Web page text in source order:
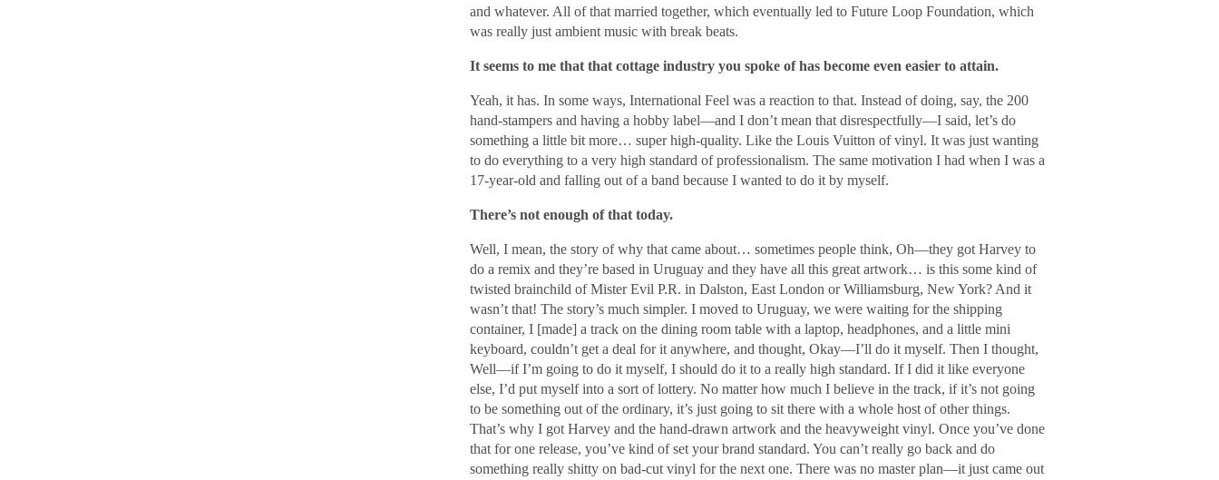
and whatever. All of that married together, which eventually led to Future Loop Foundation, which
was really just ambient music with break beats.
It seems to me that that cottage industry you spoke of has become even easier to attain.
Yeah, it has. In some ways, International Feel was a reaction to that. Instead of doing, say, the 200
hand-stampers and having a hobby label―and I don’t mean that disrespectfully―I said, let’s do
something a little bit more… super high-quality. Like the Louis Vuitton of vinyl. It was just wanting
to do everything to a very high standard of professionalism. The same motivation I had when I was a
17-year-old and falling out of a band because I wanted to do it by myself.
There’s not enough of that today.
Well, I mean, the story of why that came about… sometimes people think, Oh―they got Harvey to
do a remix and they’re based in Uruguay and they have all this great artwork… is this some kind of
twisted brainchild of Mister Evil P.R. in Dalston, East London or Williamsburg, New York? And it
wasn’t that! The story’s much simpler. I moved to Uruguay, we were waiting for the shipping
container, I [made] a track on the dining room table with a laptop, headphones, and a little mini
keyboard, couldn’t get a deal for it anywhere, and thought, Okay―I’ll do it myself. Then I thought,
Well―if I’m going to do it myself, I should do it to a really high standard. If I did it like everyone
else, I’d put myself into a sort of lottery. No matter how much I believe in the track, if it’s not going
to be something out of the ordinary, it’s just going to sit there with a whole host of other things.
That’s why I got Harvey and the hand-drawn artwork and the heavyweight vinyl. Once you’ve done
that for one release, you’ve kind of set your brand standard. You can’t really go back and do
something really shitty on bad-cut vinyl for the next one. There was no master plan―it just came out